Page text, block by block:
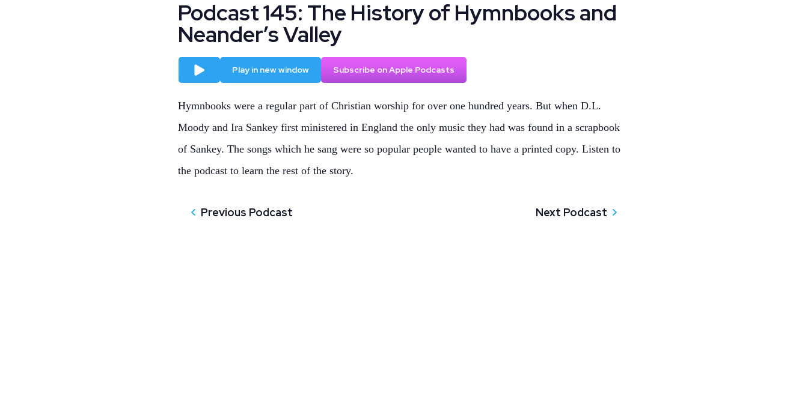
Podcast 145: The History of Hymnbooks and
Neander’s Valley
Play Play in new window Subscribe on Apple Podcasts
Hymnbooks were a regular part of Christian worship for over one hundred years. But when D.L.
Moody and Ira Sankey first ministered in England the only music they had was found in a scrapbook
of Sankey. The songs which he sang were so popular people wanted to have a printed copy. Listen to
the podcast to learn the rest of the story.
Previous Podcast Next Podcast